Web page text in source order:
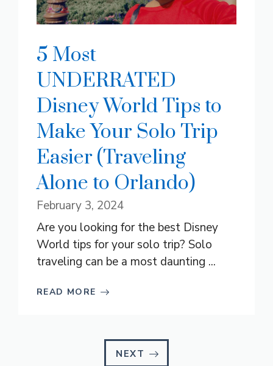
5 Most
UNDERRATED
Disney World Tips to
Make Your Solo Trip
Easier (Traveling
Alone to Orlando)
February 3, 2024
Are you looking for the best Disney
World tips for your solo trip? Solo
traveling can be a most daunting ...
READ MORE
NEXT